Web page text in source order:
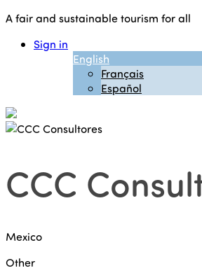
A fair and sustainable tourism for all
Sign in
English
Français
Español
CCC
Mexico
Other